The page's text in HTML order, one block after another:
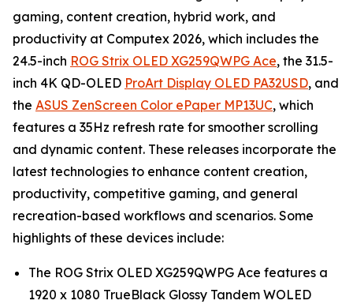
gaming, content creation, hybrid work, and
productivity at Computex 2026, which includes the
24.5-inch ROG Strix OLED XG259QWPG Ace, the 31.5-
inch 4K QD-OLED ProArt Display OLED PA32USD, and
the ASUS ZenScreen Color ePaper MP13UC, which
features a 35Hz refresh rate for smoother scrolling
and dynamic content. These releases incorporate the
latest technologies to enhance content creation,
productivity, competitive gaming, and general
recreation-based workflows and scenarios. Some
highlights of these devices include:
The ROG Strix OLED XG259QWPG Ace features a
1920 x 1080 TrueBlack Glossy Tandem WOLED